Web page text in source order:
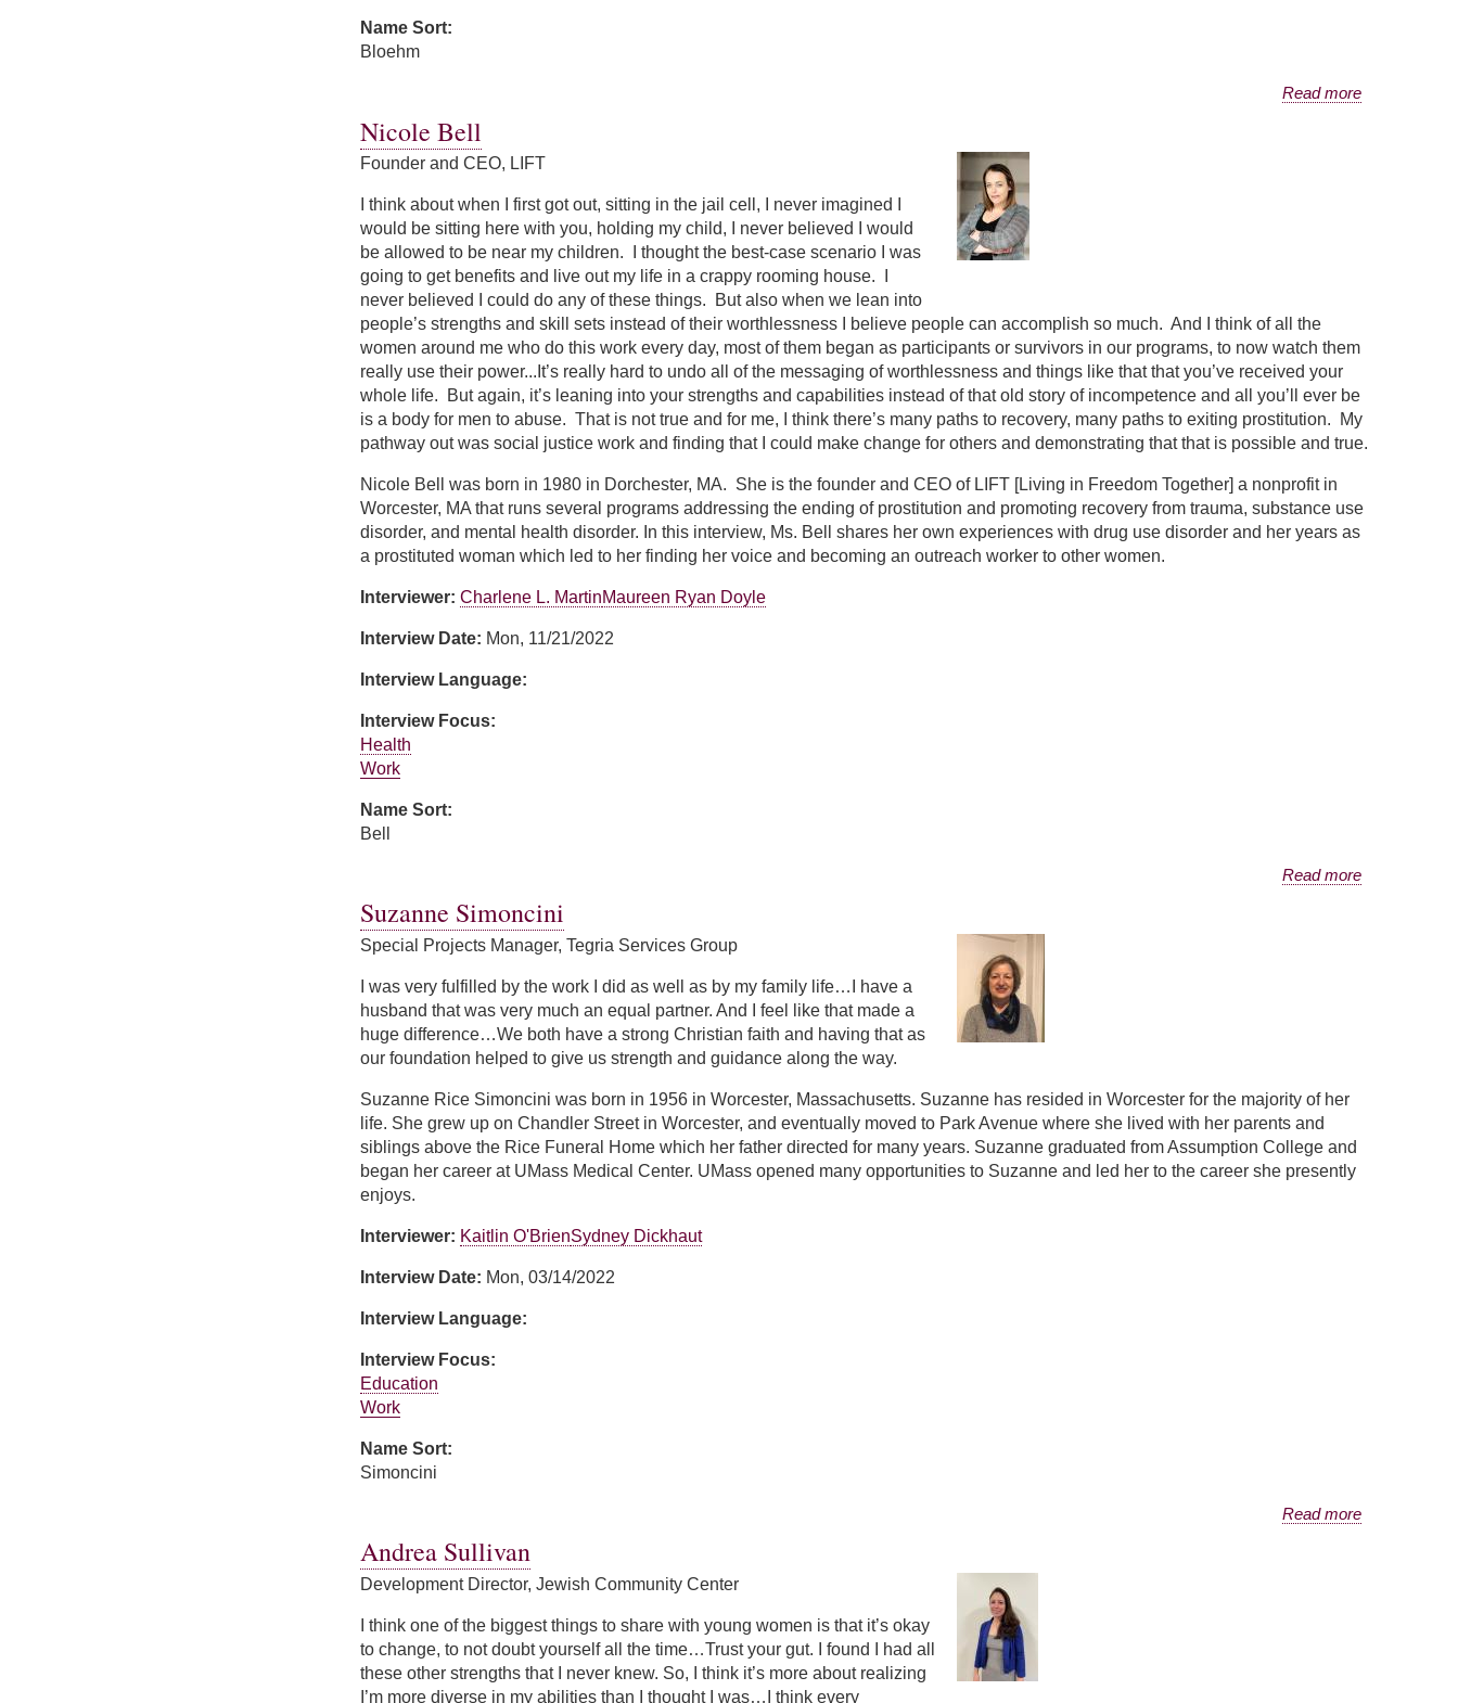
Name Sort:
Bloehm
Read more
Nicole Bell
Founder and CEO, LIFT
I think about when I first got out, sitting in the jail cell, I never imagined I
would be sitting here with you, holding my child, I never believed I would
be allowed to be near my children. I thought the best-case scenario I was
going to get benefits and live out my life in a crappy rooming house. I
never believed I could do any of these things. But also when we lean into
people’s strengths and skill sets instead of their worthlessness I believe people can accomplish so much. And I think of all the
women around me who do this work every day, most of them began as participants or survivors in our programs, to now watch them
really use their power...It’s really hard to undo all of the messaging of worthlessness and things like that that you’ve received your
whole life. But again, it’s leaning into your strengths and capabilities instead of that old story of incompetence and all you’ll ever be
is a body for men to abuse. That is not true and for me, I think there’s many paths to recovery, many paths to exiting prostitution. My
pathway out was social justice work and finding that I could make change for others and demonstrating that that is possible and true.
Nicole Bell was born in 1980 in Dorchester, MA. She is the founder and CEO of LIFT [Living in Freedom Together] a nonprofit in
Worcester, MA that runs several programs addressing the ending of prostitution and promoting recovery from trauma, substance use
disorder, and mental health disorder. In this interview, Ms. Bell shares her own experiences with drug use disorder and her years as
a prostituted woman which led to her finding her voice and becoming an outreach worker to other women.
Interviewer: Charlene L. MartinMaureen Ryan Doyle
Interview Date: Mon, 11/21/2022
Interview Language:
Interview Focus:
Health
Work
Name Sort:
Bell
Read more
Suzanne Simoncini
Special Projects Manager, Tegria Services Group
I was very fulfilled by the work I did as well as by my family life…I have a
husband that was very much an equal partner. And I feel like that made a
huge difference…We both have a strong Christian faith and having that as
our foundation helped to give us strength and guidance along the way.
Suzanne Rice Simoncini was born in 1956 in Worcester, Massachusetts. Suzanne has resided in Worcester for the majority of her
life. She grew up on Chandler Street in Worcester, and eventually moved to Park Avenue where she lived with her parents and
siblings above the Rice Funeral Home which her father directed for many years. Suzanne graduated from Assumption College and
began her career at UMass Medical Center. UMass opened many opportunities to Suzanne and led her to the career she presently
enjoys.
Interviewer: Kaitlin O'BrienSydney Dickhaut
Interview Date: Mon, 03/14/2022
Interview Language:
Interview Focus:
Education
Work
Name Sort:
Simoncini
Read more
Andrea Sullivan
Development Director, Jewish Community Center
I think one of the biggest things to share with young women is that it’s okay
to change, to not doubt yourself all the time…Trust your gut. I found I had all
these other strengths that I never knew. So, I think it’s more about realizing
I’m more diverse in my abilities than I thought I was…I think every